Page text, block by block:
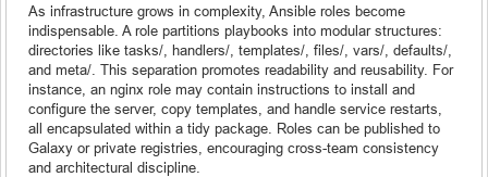
As infrastructure grows in complexity, Ansible roles become
indispensable. A role partitions playbooks into modular structures:
directories like tasks/, handlers/, templates/, files/, vars/, defaults/,
and meta/. This separation promotes readability and reusability. For
instance, an nginx role may contain instructions to install and
configure the server, copy templates, and handle service restarts,
all encapsulated within a tidy package. Roles can be published to
Galaxy or private registries, encouraging cross-team consistency
and architectural discipline.